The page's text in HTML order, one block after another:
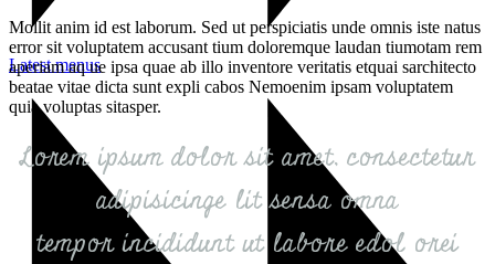
Latest menus
Mollit anim id est laborum. Sed ut perspiciatis unde omnis iste natus
error sit voluptatem accusant tium doloremque laudan tiumotam rem
aperiam aq ue ipsa quae ab illo inventore veritatis etquai sarchitecto
beatae vitae dicta sunt expli cabos Nemoenim ipsam voluptatem
quia voluptas sitasper.
Lorem ipsum dolor sit amet, consectetur
adipisicinge lit sensa omna
tempor incididunt ut labore edol orei